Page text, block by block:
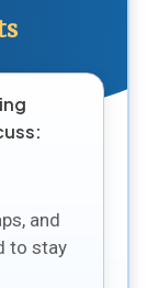
and
to stay